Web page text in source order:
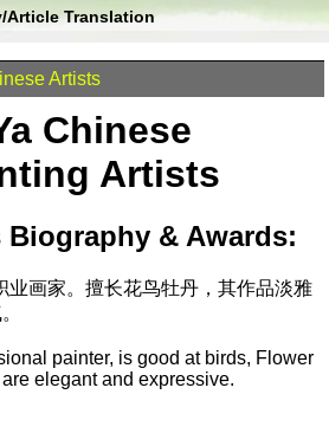
Article Translation
Artists
Chinese
Artists
Biography & Awards:
业画家。擅长花鸟牡丹，其作品淡雅
painter, is good at birds, Flower
elegant and expressive.